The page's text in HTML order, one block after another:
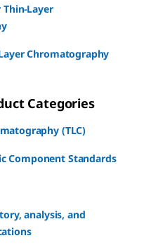
Layer
Chromatography
Categories
(TLC)
Component Standards
analysis, and